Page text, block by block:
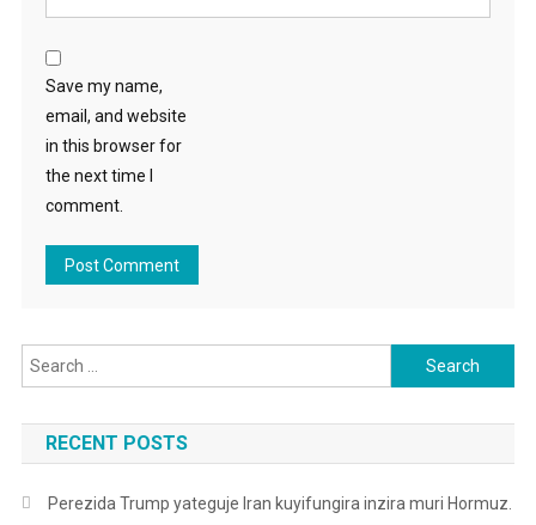
Save my name,
email, and website
in this browser for
the next time I
comment.
Search
for:
RECENT POSTS
Perezida Trump yateguje Iran kuyifungira inzira muri Hormuz.